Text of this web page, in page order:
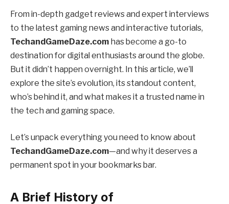
From in-depth gadget reviews and expert interviews
to the latest gaming news and interactive tutorials,
TechandGameDaze.com has become a go-to
destination for digital enthusiasts around the globe.
But it didn’t happen overnight. In this article, we’ll
explore the site’s evolution, its standout content,
who’s behind it, and what makes it a trusted name in
the tech and gaming space.
Let’s unpack everything you need to know about
TechandGameDaze.com—and why it deserves a
permanent spot in your bookmarks bar.
A Brief History of